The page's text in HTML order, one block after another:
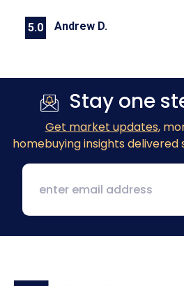
5.0 Andrew D.
Stay one
Get market updates,
homebuying insights